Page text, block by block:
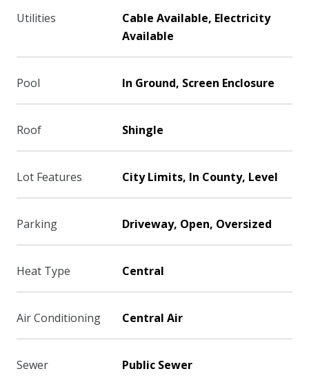
Utilities
Cable Available, Electricity
Available
Pool In Ground, Screen Enclosure
Roof Shingle
Lot Features City Limits, In County, Level
Parking Driveway, Open, Oversized
Heat Type Central
Air Conditioning Central Air
Sewer Public Sewer